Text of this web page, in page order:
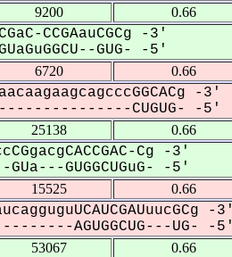
9200 0.66
CCGAauCGCg -3'
GUG- -5'
6720 0.66
-3'
CUGUG- -5'
25138 0.66
Cg -3'
GUGGCUGuG- -5'
15525 0.66
-3'
AGUGGCUG---UG- -5'
53067 0.66